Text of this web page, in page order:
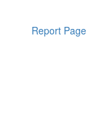
Report Page